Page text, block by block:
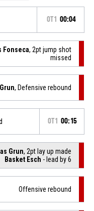
OT1 00:04
Fonseca, 2pt jump shot
missed
, Defensive rebound
OT1 00:15
Grun, 2pt lay up made
Basket Esch - lead by 6
Offensive rebound